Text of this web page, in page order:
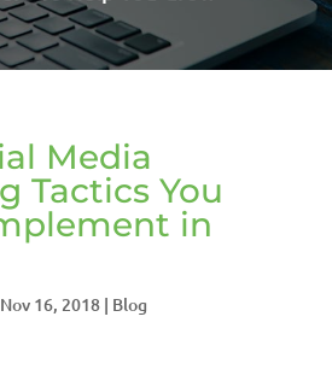
Media
Tactics You
in
Nov 16, 2018| Blog